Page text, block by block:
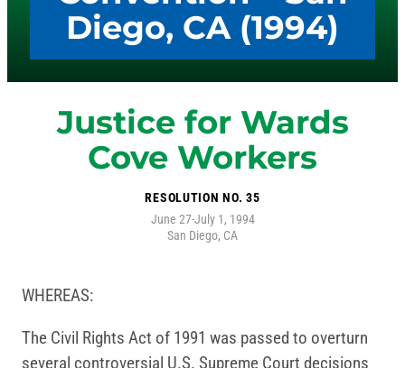
Diego, CA (1994)
Justice for Wards
Cove Workers
RESOLUTION NO. 35
June 27-July 1, 1994
San Diego, CA
WHEREAS:
The Civil Rights Act of 1991 was passed to overturn
several controversial U.S. Supreme Court decisions